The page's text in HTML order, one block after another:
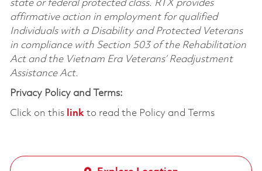
state or federal protected class. RTX provides
affirmative action in employment for qualified
Individuals with a Disability and Protected Veterans
in compliance with Section 503 of the Rehabilitation
Act and the Vietnam Era Veterans’ Readjustment
Assistance Act.
Privacy Policy and Terms:
Click on this linkto read the Policy and Terms